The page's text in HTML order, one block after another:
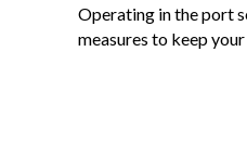
Operating in the port
measures to keep